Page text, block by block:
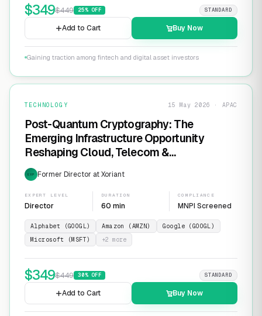
$349$449 25% OFF STANDARD
Add to Cart Buy Now
Gaining traction among fintech and digital asset investors
TECHNOLOGY 15 May 2026 · APAC
Post-Quantum Cryptography: The
Emerging Infrastructure Opportunity
Reshaping Cloud, Telecom &
Cybersecurity
EXP Former Director at Xoriant
EXPERT LEVEL
Director
DURATION
60 min
COMPLIANCE
MNPI Screened
Alphabet (GOOGL) Amazon (AMZN)
Google (GOOGL)
Microsoft (MSFT)
+2 more
$349$449 30% OFF STANDARD
Add to Cart Buy Now